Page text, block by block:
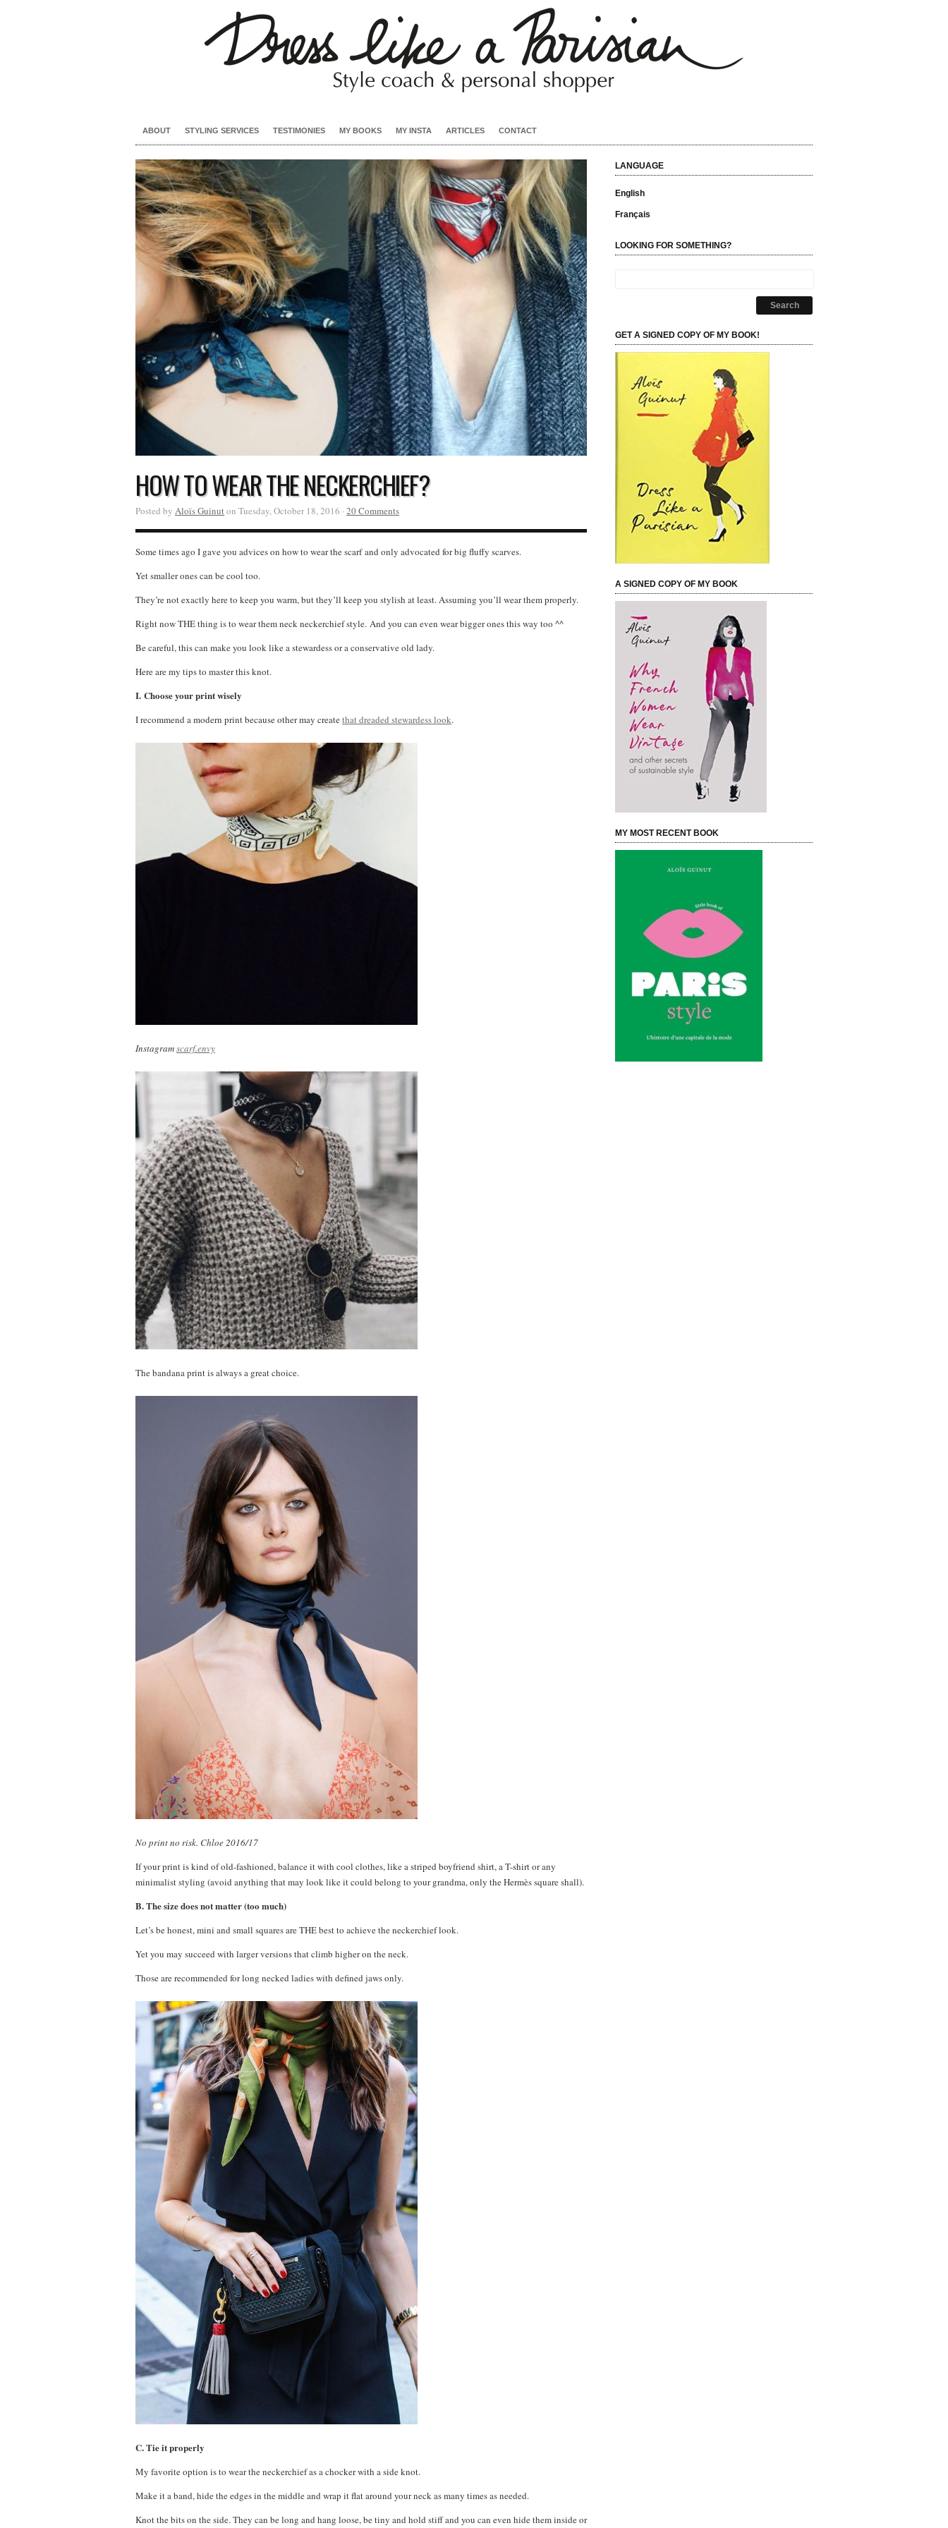
ABOUT STYLING SERVICES TESTIMONIES MY BOOKS MY INSTA ARTICLES CONTACT
HOW TO WEAR THE NECKERCHIEF?
Posted by Aloïs Guinuton Tuesday, October 18, 2016 · 20 Comments
Some times ago I gave you advices on how to wear the scarf and only advocated for big fluffy scarves.
Yet smaller ones can be cool too.
They’re not exactly here to keep you warm, but they’ll keep you stylish at least. Assuming you’ll wear them properly.
Right now THE thing is to wear them neck neckerchief style. And you can even wear bigger ones this way too ^^
Be careful, this can make you look like a stewardess or a conservative old lady.
Here are my tips to master this knot.
I. Choose your print wisely
I recommend a modern print because other may createthat dreaded stewardess look.
Instagramscarf.envy
The bandana print is always a great choice.
No print no risk. Chloe 2016/17
If your print is kind of old-fashioned, balance it with cool clothes, like a striped boyfriend shirt, a T-shirt or any
minimalist styling (avoid anything that may look like it could belong to your grandma, only the Hermès square shall).
B. The size does not matter (too much)
Let’s be honest, mini and small squares are THE best to achieve the neckerchief look.
Yet you may succeed with larger versions that climb higher on the neck.
Those are recommended for long necked ladies with defined jaws only.
C. Tie it properly
My favorite option is to wear the neckerchief as a chocker with a side knot.
Make it a band, hide the edges in the middle and wrap it flat around your neck as many times as needed.
Knot the bits on the side. They can be long and hang loose, be tiny and hold stiff and you can even hide them inside or
LANGUAGE
English
Français
LOOKING FOR SOMETHING?
GET A SIGNED COPY OF MY BOOK!
A SIGNED COPY OF MY BOOK
MY MOST RECENT BOOK